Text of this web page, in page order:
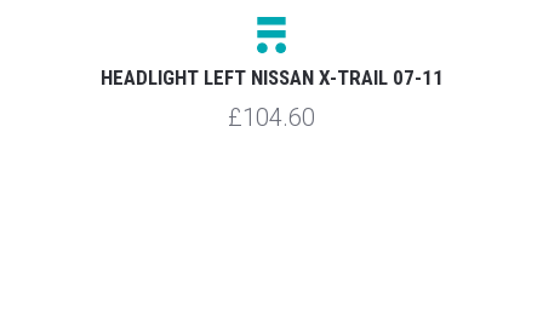
HEADLIGHT LEFT NISSAN X-TRAIL 07-11
£104.60